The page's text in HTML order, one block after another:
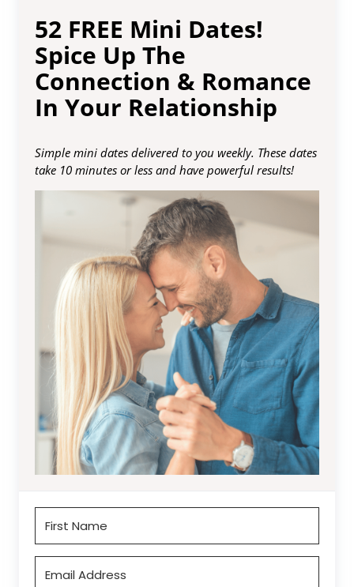
52 FREE Mini Dates!
Spice Up The
Connection & Romance
In Your Relationship
Simple mini dates delivered to you weekly. These dates
take 10 minutes or less and have powerful results!